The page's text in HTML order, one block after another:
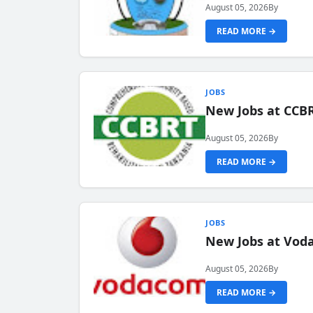
August 05, 2026By
READ MORE →
JOBS
New Jobs at
August 05, 2026By
READ MORE →
JOBS
New Jobs at
August 05, 2026By
READ MORE →